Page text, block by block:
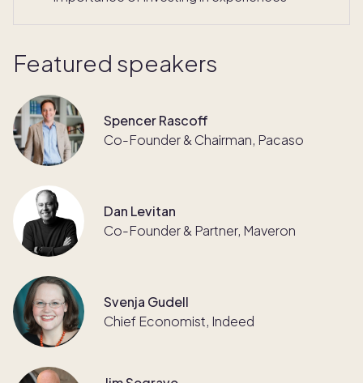
Featured speakers
Spencer Rascoff
Co-Founder & Chairman, Pacaso
Dan Levitan
Co-Founder & Partner, Maveron
Svenja Gudell
Chief Economist, Indeed